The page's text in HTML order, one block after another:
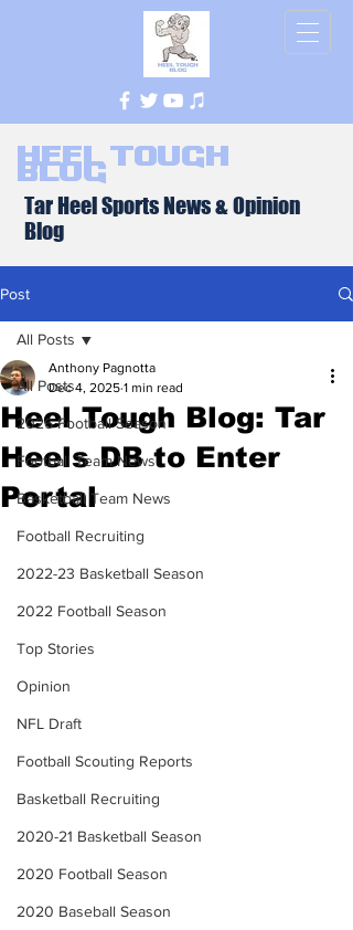
Heel Tough
Blog
Tar Heel Sports News & Opinion
Blog
Post
All Posts
2026 Football Season
Football Team News
Basketball Team News
Football Recruiting
2022-23 Basketball Season
2022 Football Season
Top Stories
Opinion
NFL Draft
Football Scouting Reports
Basketball Recruiting
2020-21 Basketball Season
2020 Football Season
2020 Baseball Season
All Posts
Heel Tough Blog: Tar
Heels DB to Enter
Portal
Anthony Pagnotta
Dec 4, 2025 1 min read